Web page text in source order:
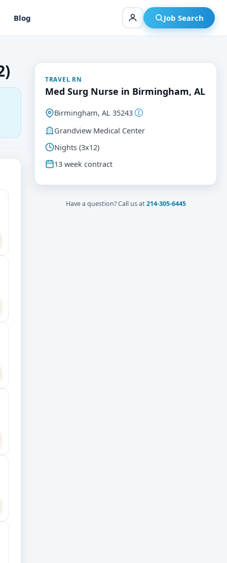
Blog Job Search
TRAVEL RN
Med Surg Nurse in Birmingham, AL
Birmingham, AL 35243
Grandview Medical Center
Nights (3x12)
13 week contract
Have a question? Call us at214-305-6445